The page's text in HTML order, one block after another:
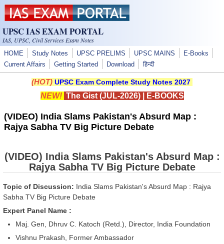
Skip to main content
UPSC IAS EXAM PORTAL
IAS, UPSC, Civil Services Exam Notes
HOME Study Notes UPSC PRELIMS UPSC MAINS
E-Books
Current Affairs
Getting Started Download हिन्दी
(HOT) UPSC Exam Complete Study Notes 2027
NEW! The Gist (JUL-2026)| E-BOOKS
(VIDEO) India Slams Pakistan's Absurd Map :
Rajya Sabha TV Big Picture Debate
(VIDEO) India Slams Pakistan's Absurd Map :
Rajya Sabha TV Big Picture Debate
Topic of Discussion: India Slams Pakistan's Absurd Map : Rajya
Sabha TV Big Picture Debate
Expert Panel Name :
Maj. Gen, Dhruv C. Katoch (Retd.), Director, India Foundation
Vishnu Prakash, Former Ambassador